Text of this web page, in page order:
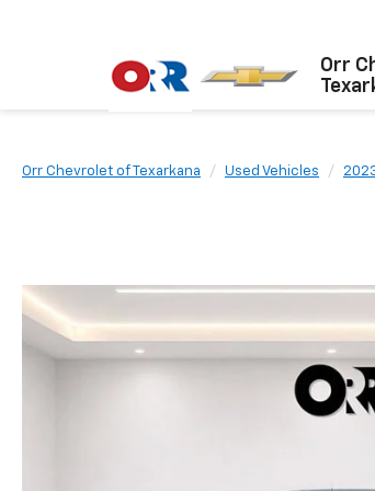
Orr
Orr Chevrolet of Texarkana Used Vehicles